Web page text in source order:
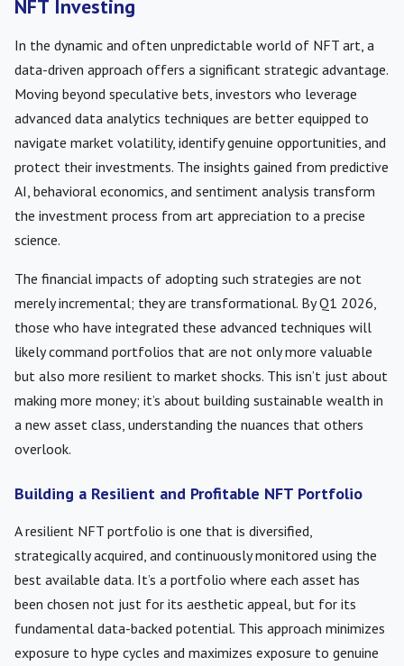
NFT Investing
In the dynamic and often unpredictable world of NFT art, a
data-driven approach offers a significant strategic advantage.
Moving beyond speculative bets, investors who leverage
advanced data analytics techniques are better equipped to
navigate market volatility, identify genuine opportunities, and
protect their investments. The insights gained from predictive
AI, behavioral economics, and sentiment analysis transform
the investment process from art appreciation to a precise
science.
The financial impacts of adopting such strategies are not
merely incremental; they are transformational. By Q1 2026,
those who have integrated these advanced techniques will
likely command portfolios that are not only more valuable
but also more resilient to market shocks. This isn’t just about
making more money; it’s about building sustainable wealth in
a new asset class, understanding the nuances that others
overlook.
Building a Resilient and Profitable NFT Portfolio
A resilient NFT portfolio is one that is diversified,
strategically acquired, and continuously monitored using the
best available data. It’s a portfolio where each asset has
been chosen not just for its aesthetic appeal, but for its
fundamental data-backed potential. This approach minimizes
exposure to hype cycles and maximizes exposure to genuine